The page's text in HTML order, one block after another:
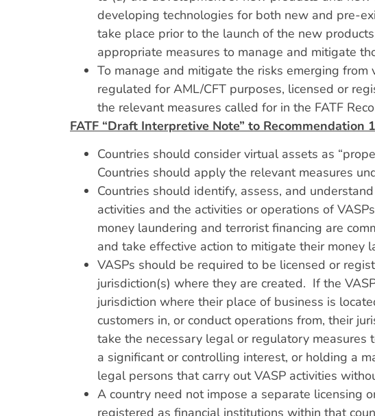
developing technologies for both new and pre-
take place prior to the launch of the new
appropriate measures to manage and mitigate
To manage and mitigate the risks emerging
regulated for AML/CFT purposes, licensed or
the relevant measures called for in the FATF
FATF “Draft Interpretive Note” to Recommendation
Countries should consider virtual assets as
Countries should apply the relevant measures
Countries should identify, assess, and
activities and the activities or operations of
money laundering and terrorist financing are
and take effective action to mitigate their money
VASPs should be required to be licensed or
jurisdiction(s) where they are created. If the
jurisdiction where their place of business is
customers in, or conduct operations from, their
take the necessary legal or regulatory
a significant or controlling interest, or holding a
legal persons that carry out VASP activities
A country need not impose a separate licensing
registered as financial institutions within that